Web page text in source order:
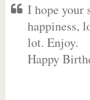
I hope your
happiness,
lot. Enjoy.
Happy